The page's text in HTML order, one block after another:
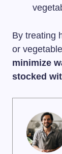
By treating
or
minimize
stocked